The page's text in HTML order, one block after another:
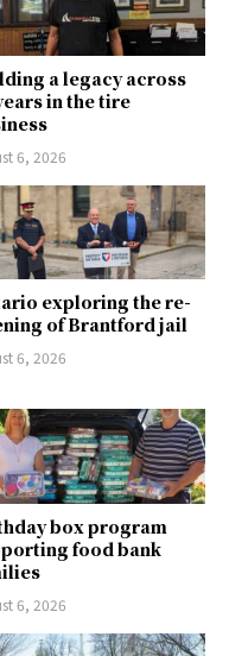
a legacy across
in the tire
6, 2026
exploring the re-
of Brantford jail
6, 2026
box program
food bank
6, 2026